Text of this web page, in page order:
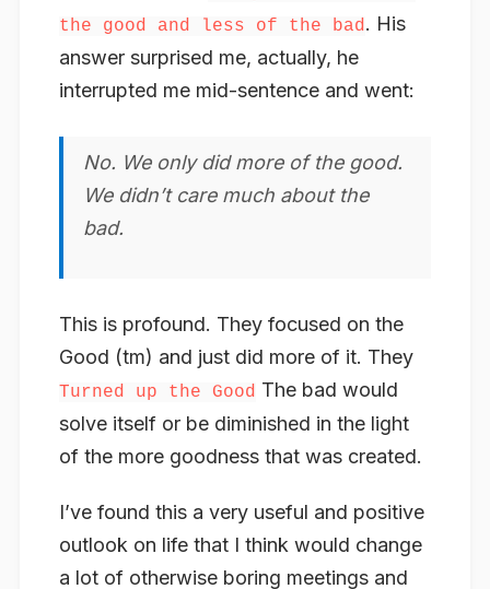
the good and less of the bad. His
answer surprised me, actually, he
interrupted me mid-sentence and went:
No. We only did more of the good.
We didn’t care much about the
bad.
This is profound. They focused on the
Good (tm) and just did more of it. They
Turned up the Good The bad would
solve itself or be diminished in the light
of the more goodness that was created.
I’ve found this a very useful and positive
outlook on life that I think would change
a lot of otherwise boring meetings and